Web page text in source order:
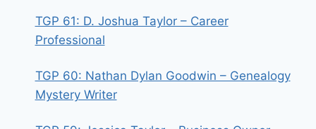
TGP 61: D. Joshua Taylor – Career
Professional
TGP 60: Nathan Dylan Goodwin – Genealogy
Mystery Writer